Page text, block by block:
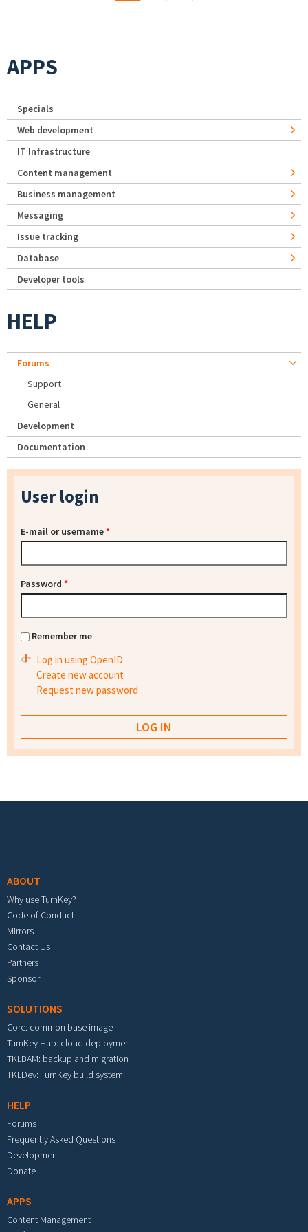
APPS
Specials
Web development
IT Infrastructure
Content management
Business management
Messaging
Issue tracking
Database
Developer tools
HELP
Forums
Support
General
Development
Documentation
User login
E-mail or username*
Password *
Remember me
Log in using OpenID
Create new account
Request new password
ABOUT
Why use TurnKey?
Code of Conduct
Mirrors
Contact Us
Partners
Sponsor
SOLUTIONS
Core: common base image
TurnKey Hub: cloud deployment
TKLBAM: backup and migration
TKLDev: TurnKey build system
HELP
Forums
Frequently Asked Questions
Development
Donate
APPS
Content Management